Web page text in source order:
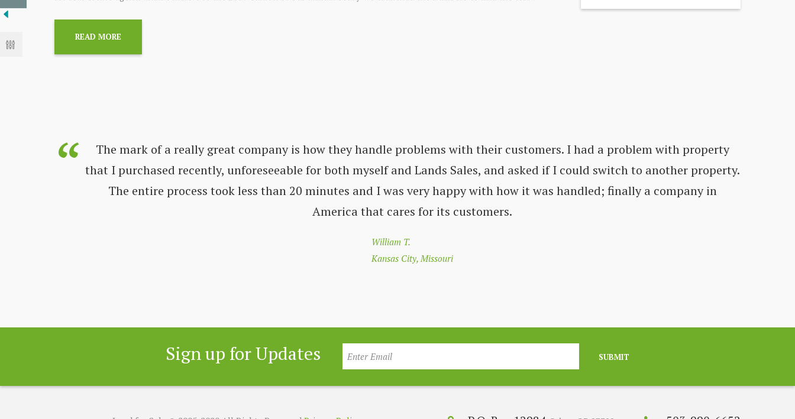
READ MORE
The mark of a really great company is how they handle problems with their customers. I had a problem with property
that I purchased recently, unforeseeable for both myself and Lands Sales, and asked if I could switch to another property.
The entire process took less than 20 minutes and I was very happy with how it was handled; finally a company in
America that cares for its customers.
William T.
Kansas City, Missouri
Sign up for Updates SUBMIT